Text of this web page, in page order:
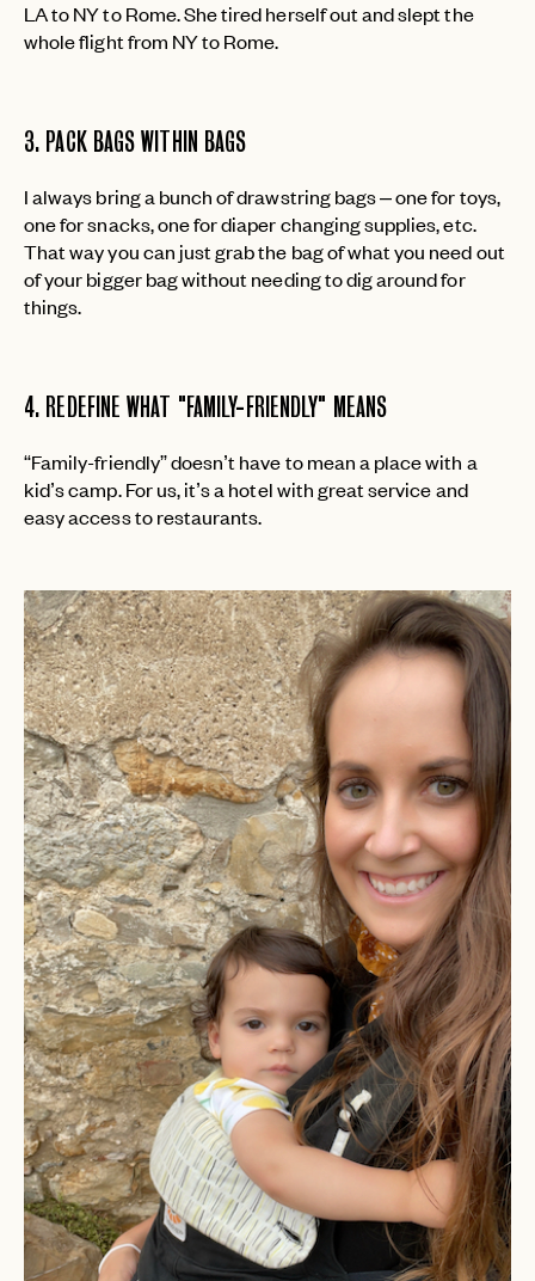
LA to NY to Rome. She tired herself out and slept the
whole flight from NY to Rome.
3. PACK BAGS WITHIN BAGS
I always bring a bunch of drawstring bags – one for toys,
one for snacks, one for diaper changing supplies, etc.
That way you can just grab the bag of what you need out
of your bigger bag without needing to dig around for
things.
4. REDEFINE WHAT "FAMILY-FRIENDLY" MEANS
“Family-friendly” doesn’t have to mean a place with a
kid’s camp. For us, it’s a hotel with great service and
easy access to restaurants.